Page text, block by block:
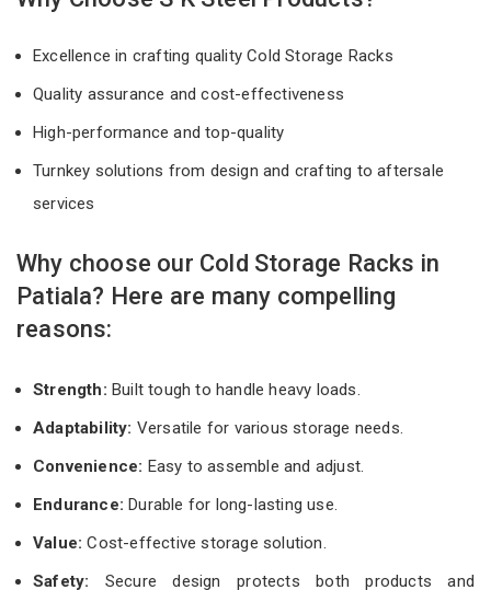
Excellence in crafting quality Cold Storage Racks
Quality assurance and cost-effectiveness
High-performance and top-quality
Turnkey solutions from design and crafting to aftersale
services
Why choose our Cold Storage Racks in
Patiala? Here are many compelling
reasons:
Strength: Built tough to handle heavy loads.
Adaptability: Versatile for various storage needs.
Convenience: Easy to assemble and adjust.
Endurance: Durable for long-lasting use.
Value:Cost-effective storage solution.
Safety: Secure design protects both products and